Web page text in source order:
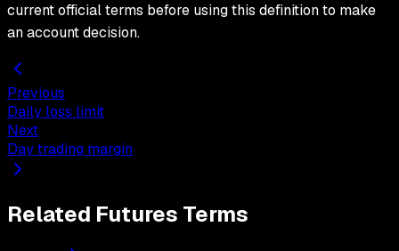
current official terms before using this definition to make
an account decision.
Previous
Daily loss limit
Next
Day trading margin
Related Futures Terms